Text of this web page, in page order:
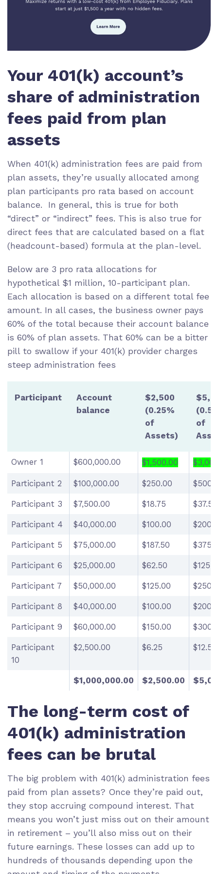
Your 401(k) account’s
share of administration
fees paid from plan
assets
When 401(k) administration fees are paid from
plan assets, they’re usually allocated among
plan participants pro rata based on account
balance. In general, this is true for both
“direct” or “indirect” fees. This is also true for
direct fees that are calculated based on a flat
(headcount-based) formula at the plan-level.
Below are 3 pro rata allocations for
hypothetical $1 million, 10-participant plan.
Each allocation is based on a different total fee
amount. In all cases, the business owner pays
60% of the total because their account balance
is 60% of plan assets. That 60% can be a bitter
pill to swallow if your 401(k) provider charges
steep administration fees
Participant
Account
balance
$2,500
(0.25%
of
Assets)
of
Owner 1 $600,000.00 $1,500.00
Participant 2 $100,000.00 $250.00
Participant 3 $7,500.00 $18.75 $37.50
Participant 4 $40,000.00 $100.00
Participant 5 $75,000.00 $187.50
Participant 6 $25,000.00 $62.50
Participant 7 $50,000.00 $125.00
Participant 8 $40,000.00 $100.00
Participant 9 $60,000.00 $150.00
Participant
10
$2,500.00 $6.25 $12.50
$1,000,000.00 $2,500.00
The long-term cost of
401(k) administration
fees can be brutal
The big problem with 401(k) administration fees
paid from plan assets? Once they’re paid out,
they stop accruing compound interest. That
means you won’t just miss out on their amount
in retirement – you’ll also miss out on their
future earnings. These losses can add up to
hundreds of thousands depending upon the